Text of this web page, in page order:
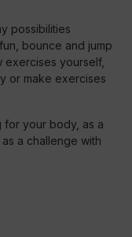
possibilities
bounce and jump
yourself,
or make exercises
for your body, as a
a challenge with